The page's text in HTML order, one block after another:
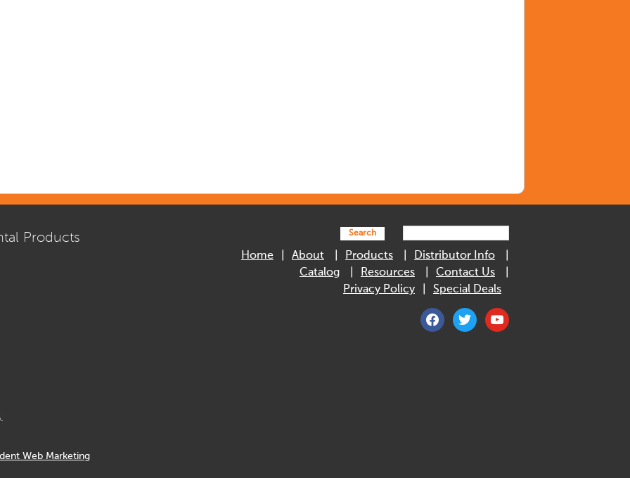
Products
Web Marketing
Search
Home About Products
Distributor Info
Catalog
Resources
Contact Us
Privacy Policy
Special Deals
facebooktwitter youtube